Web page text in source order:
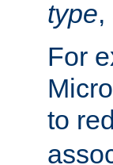
type
For
to